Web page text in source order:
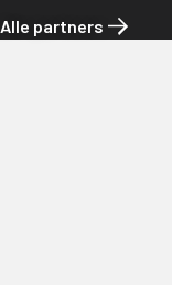
Alle partners